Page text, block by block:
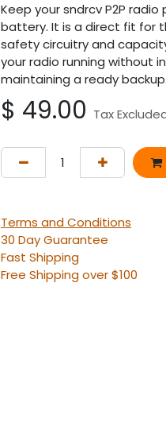
Keep your sndrcv P2P
battery. It is a direct fit for
safety circuitry and
your radio running without
maintaining a ready backup.
$ 49.00 Tax
Terms and Conditions
30 Day Guarantee
Fast Shipping
Free Shipping over $100